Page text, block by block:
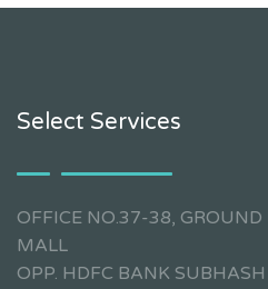
Select Services
OFFICE NO.37-38,
MALL
OPP. HDFC BANK